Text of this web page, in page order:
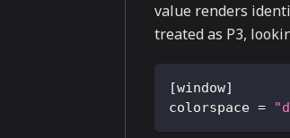
value renders
treated as P3,
[window]
colorspace =